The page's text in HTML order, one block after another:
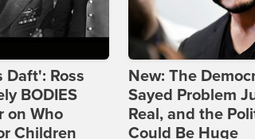
Daft': Ross
BODIES
on Who
Children
New: The
Sayed Problem
Real, and the
Could Be Huge